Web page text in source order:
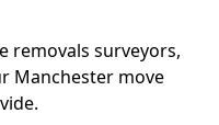
removals surveyors,
Manchester move